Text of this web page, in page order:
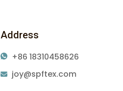
Address
+86 18310458626
joy@spftex.com